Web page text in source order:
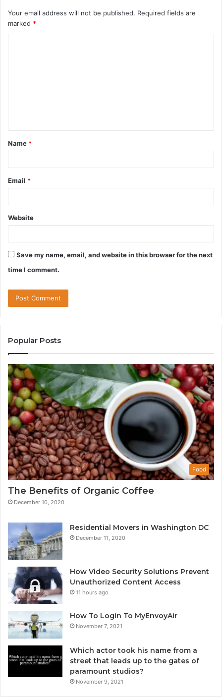
Your email address will not be published. Required fields are
marked *
t
*
Name *
Email *
Website
Save my name, email, and website in this browser for the next
time I comment.
Popular Posts
Food
The Benefits of Organic Coffee
December 10, 2020
Residential Movers in Washington DC
December 11, 2020
How Video Security Solutions Prevent
Unauthorized Content Access
11 hours ago
How To Login To MyEnvoyAir
November 7, 2021
Which actor took his name from a
street that leads up to the gates of
paramount studios?
November 9, 2021